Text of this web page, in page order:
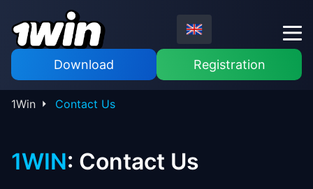
Download Registration
1Win Contact Us
1WIN: Contact Us